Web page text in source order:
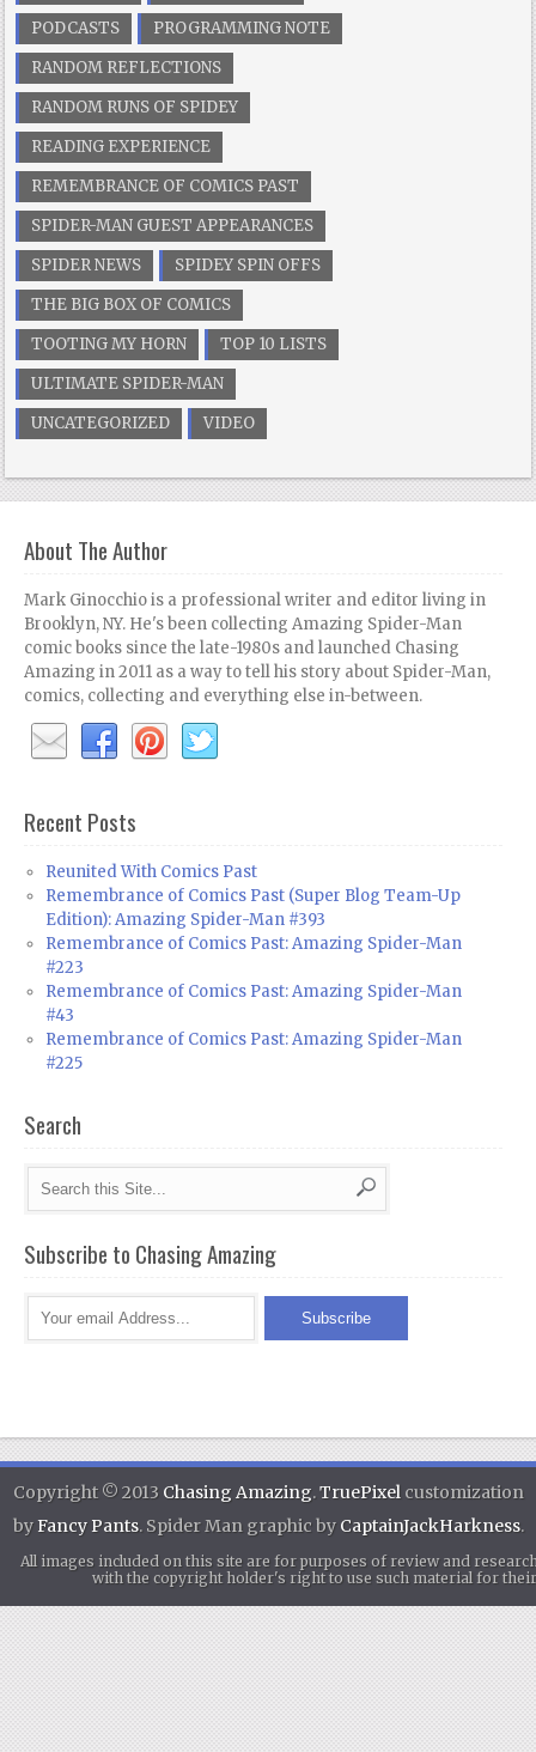
PODCASTS
PROGRAMMING NOTE
RANDOM REFLECTIONS
RANDOM RUNS OF SPIDEY
READING EXPERIENCE
REMEMBRANCE OF COMICS PAST
SPIDER-MAN GUEST APPEARANCES
SPIDER NEWS
SPIDEY SPIN OFFS
THE BIG BOX OF COMICS
TOOTING MY HORN
TOP 10 LISTS
ULTIMATE SPIDER-MAN
UNCATEGORIZED
VIDEO
About The Author
Mark Ginocchio is a professional writer and editor living in
Brooklyn, NY. He's been collecting Amazing Spider-Man
comic books since the late-1980s and launched Chasing
Amazing in 2011 as a way to tell his story about Spider-Man,
comics, collecting and everything else in-between.
Recent Posts
Reunited With Comics Past
Remembrance of Comics Past (Super Blog Team-Up
Edition): Amazing Spider-Man #393
Remembrance of Comics Past: Amazing Spider-Man
#223
Remembrance of Comics Past: Amazing Spider-Man
#43
Remembrance of Comics Past: Amazing Spider-Man
#225
Search
Subscribe to Chasing Amazing
Copyright © 2013 Chasing Amazing.TruePixel customization
byFancy Pants. Spider Man graphic by CaptainJackHarkness.
All images included on this site are for purposes of review and
with the copyright holder's right to use such material for